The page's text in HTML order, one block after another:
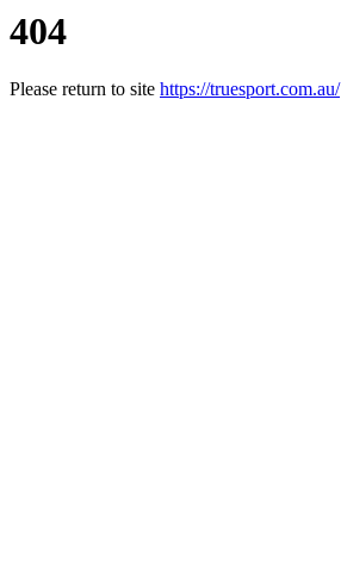
404
Please return to site https://truesport.com.au/